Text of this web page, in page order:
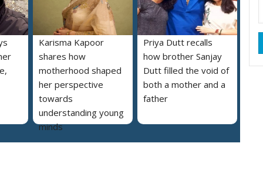
Karisma Kapoor
shares how
motherhood shaped
her perspective
towards
understanding young
minds
Priya Dutt recalls
how brother Sanjay
Dutt filled the void of
both a mother and a
father